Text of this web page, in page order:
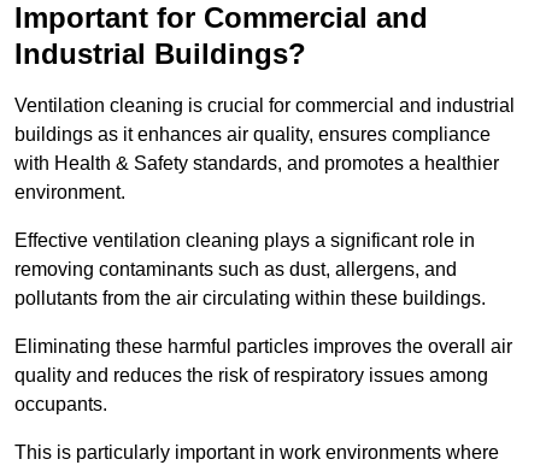
Important for Commercial and
Industrial Buildings?
Ventilation cleaning is crucial for commercial and industrial
buildings as it enhances air quality, ensures compliance
with Health & Safety standards, and promotes a healthier
environment.
Effective ventilation cleaning plays a significant role in
removing contaminants such as dust, allergens, and
pollutants from the air circulating within these buildings.
Eliminating these harmful particles improves the overall air
quality and reduces the risk of respiratory issues among
occupants.
This is particularly important in work environments where